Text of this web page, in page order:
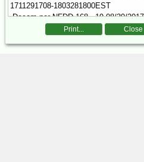
Print... Close